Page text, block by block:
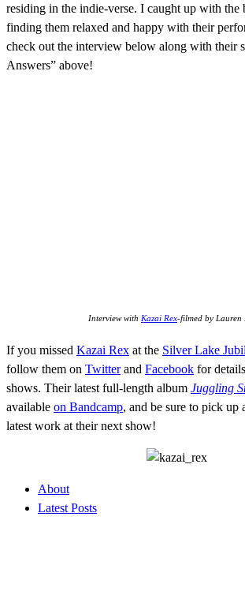
residing in the indie-verse. I caught up with the
finding them relaxed and happy with their
check out the interview below along with their
Answers” above!
Interview with Kazai Rex-filmed by Lauren
If you missed Kazai Rex at the Silver Lake
follow them on Twitterand Facebook for
shows. Their latest full-length album Juggling
available on Bandcamp, and be sure to pick up
latest work at their next show!
About
Latest Posts